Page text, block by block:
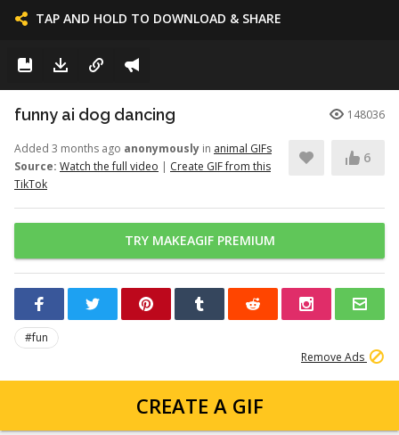
TAP AND HOLD TO DOWNLOAD & SHARE
funny ai dog dancing 148036
Added 3 months ago anonymously in animal GIFs
Source: Watch the full video | Create GIF from this
TikTok
6
TRY MAKEAGIF PREMIUM
#fun
Remove Ads
CREATE A GIF